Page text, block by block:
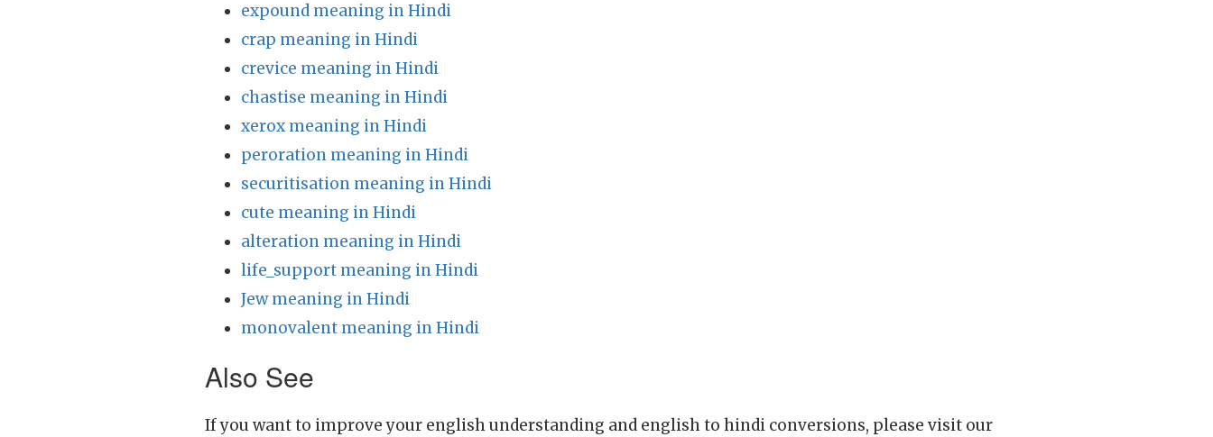
expound meaning in Hindi
crap meaning in Hindi
crevice meaning in Hindi
chastise meaning in Hindi
xerox meaning in Hindi
peroration meaning in Hindi
securitisation meaning in Hindi
cute meaning in Hindi
alteration meaning in Hindi
life_support meaning in Hindi
Jew meaning in Hindi
monovalent meaning in Hindi
Also See
If you want to improve your english understanding and english to hindi conversions, please visit our